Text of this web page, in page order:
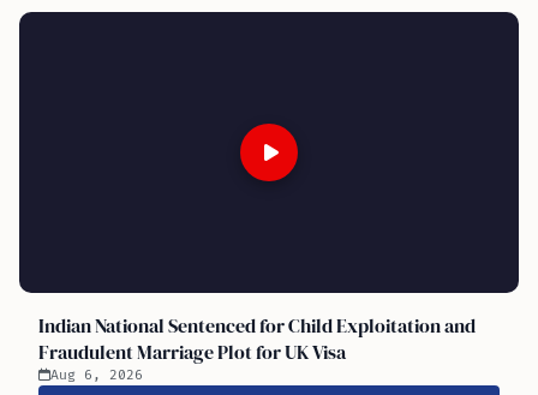
Indian National Sentenced for Child Exploitation and
Fraudulent Marriage Plot for UK Visa
Aug 6, 2026